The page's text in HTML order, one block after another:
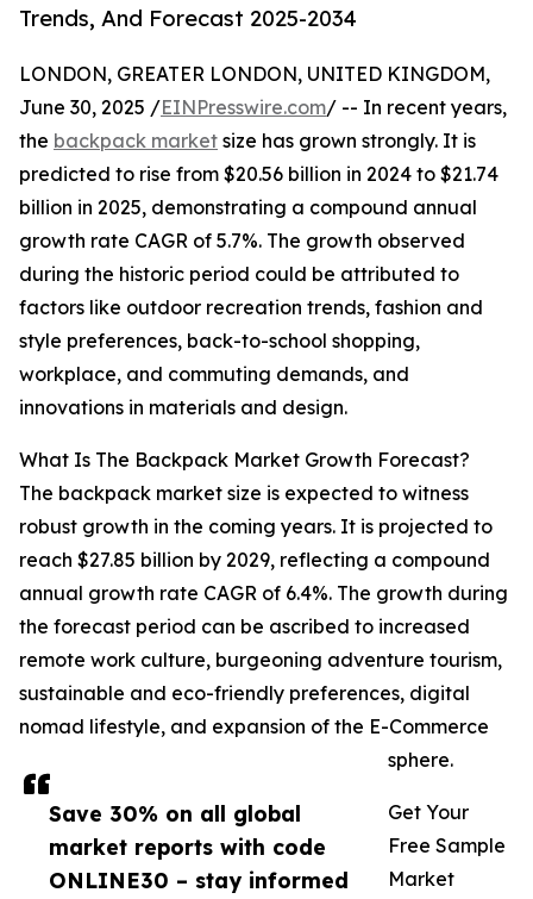
Trends, And Forecast 2025-2034
Save 30% on all global
market reports with code
ONLINE30 – stay informed
LONDON, GREATER LONDON, UNITED KINGDOM,
June 30, 2025 /EINPresswire.com/ -- In recent years,
the backpack market size has grown strongly. It is
predicted to rise from $20.56 billion in 2024 to $21.74
billion in 2025, demonstrating a compound annual
growth rate CAGR of 5.7%. The growth observed
during the historic period could be attributed to
factors like outdoor recreation trends, fashion and
style preferences, back-to-school shopping,
workplace, and commuting demands, and
innovations in materials and design.
What Is The Backpack Market Growth Forecast?
The backpack market size is expected to witness
robust growth in the coming years. It is projected to
reach $27.85 billion by 2029, reflecting a compound
annual growth rate CAGR of 6.4%. The growth during
the forecast period can be ascribed to increased
remote work culture, burgeoning adventure tourism,
sustainable and eco-friendly preferences, digital
nomad lifestyle, and expansion of the E-Commerce
sphere.
Get Your
Free Sample
Market